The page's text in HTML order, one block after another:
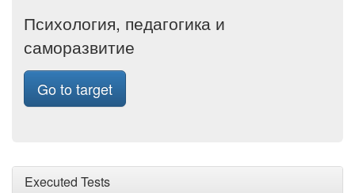
Психология, педагогика и
саморазвитие
Go to target
Executed Tests